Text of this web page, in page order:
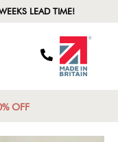
LEAD TIME!
OFF